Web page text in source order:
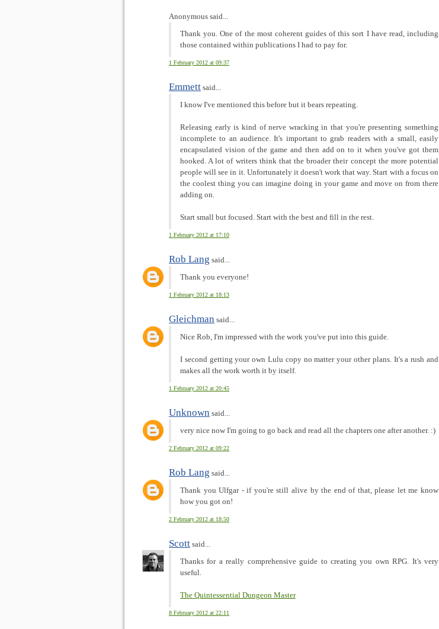
Anonymous said...
Thank you. One of the most coherent guides of this sort I have read, including
those contained within publications I had to pay for.
1 February 2012 at 09:37
Emmett said...
I know I've mentioned this before but it bears repeating.
Releasing early is kind of nerve wracking in that you're presenting something
incomplete to an audience. It's important to grab readers with a small, easily
encapsulated vision of the game and then add on to it when you've got them
hooked. A lot of writers think that the broader their concept the more potential
people will see in it. Unfortunately it doesn't work that way. Start with a focus on
the coolest thing you can imagine doing in your game and move on from there
adding on.
Start small but focused. Start with the best and fill in the rest.
1 February 2012 at 17:10
Rob Lang said...
Thank you everyone!
1 February 2012 at 18:13
Gleichman said...
Nice Rob, I'm impressed with the work you've put into this guide.
I second getting your own Lulu copy no matter your other plans. It's a rush and
makes all the work worth it by itself.
1 February 2012 at 20:45
Unknown said...
very nice now I'm going to go back and read all the chapters one after another. :)
2 February 2012 at 09:22
Rob Lang said...
Thank you Ulfgar - if you're still alive by the end of that, please let me know
how you got on!
2 February 2012 at 18:50
Scott said...
Thanks for a really comprehensive guide to creating you own RPG. It's very
useful.
The Quintessential Dungeon Master
8 February 2012 at 22:11